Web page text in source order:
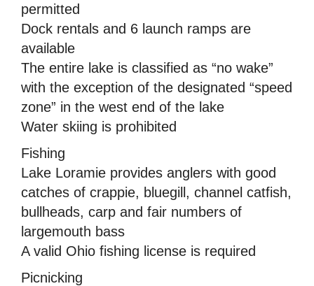
permitted
Dock rentals and 6 launch ramps are
available
The entire lake is classified as “no wake”
with the exception of the designated “speed
zone” in the west end of the lake
Water skiing is prohibited
Fishing
Lake Loramie provides anglers with good
catches of crappie, bluegill, channel catfish,
bullheads, carp and fair numbers of
largemouth bass
A valid Ohio fishing license is required
Picnicking